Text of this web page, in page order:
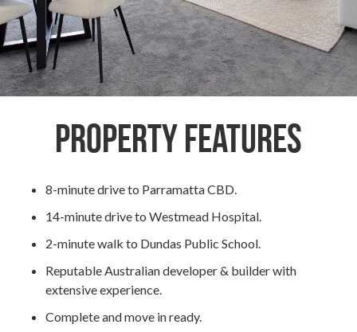
Property Features
8-minute drive to Parramatta CBD.
14-minute drive to Westmead Hospital.
2-minute walk to Dundas Public School.
Reputable Australian developer & builder with
extensive experience.
Complete and move in ready.